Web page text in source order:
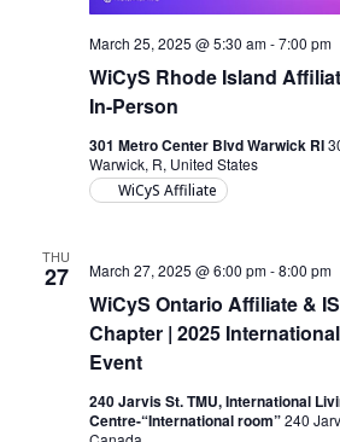
WiCyS Rhode Island
In-Person
March 25, 2025 @ 5:30 am-7:00 pm
301 Metro Center Blvd Warwick RI
Warwick, R, United States
WiCyS Affiliate
THU
27
WiCyS Ontario Affiliate &
Chapter | 2025
Event
March 27, 2025 @ 6:00 pm-8:00 pm
240 Jarvis St. TMU, International
Centre-“International room”240